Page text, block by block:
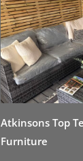
Atkinsons Top
Furniture